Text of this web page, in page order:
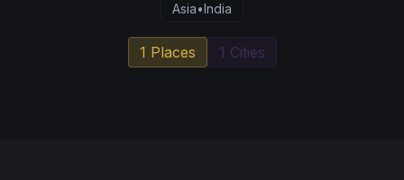
Asia•India
1 Places 1 Cities